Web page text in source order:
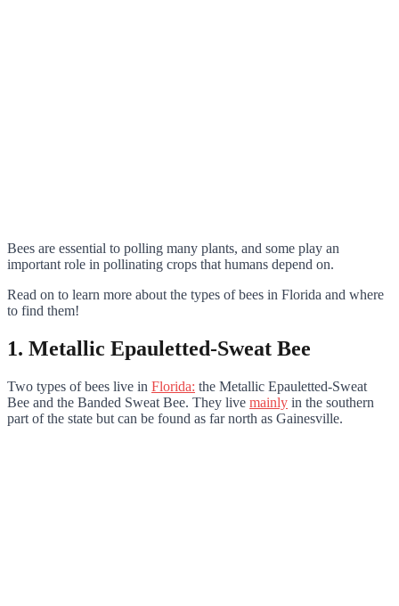
Bees are essential to polling many plants, and some play an
important role in pollinating crops that humans depend on.
Read on to learn more about the types of bees in Florida and where
to find them!
1. Metallic Epauletted-Sweat Bee
Two types of bees live in Florida: the Metallic Epauletted-Sweat
Bee and the Banded Sweat Bee. They live mainly in the southern
part of the state but can be found as far north as Gainesville.